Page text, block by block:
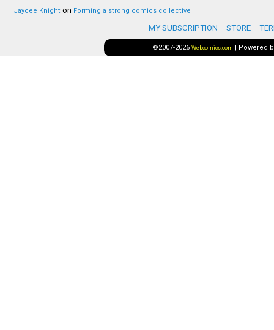
Jaycee Knight on Forming a strong comics collective
MY SUBSCRIPTION STORE
©2007-2026 Webcomics.com | Powered